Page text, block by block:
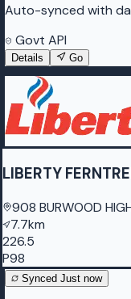
Auto-synced with
Govt API
Details Go
LIBERTY
908 BURWOOD
7.7km
226.5
P98
Synced Just now